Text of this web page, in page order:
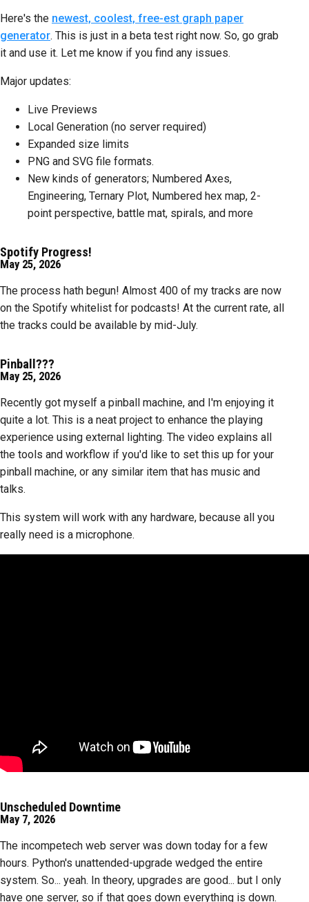
Here's the newest, coolest, free-est graph paper
generator. This is just in a beta test right now. So, go grab
it and use it. Let me know if you find any issues.
Major updates:
Live Previews
Local Generation (no server required)
Expanded size limits
PNG and SVG file formats.
New kinds of generators; Numbered Axes,
Engineering, Ternary Plot, Numbered hex map, 2-
point perspective, battle mat, spirals, and more
Spotify Progress!
May 25, 2026
The process hath begun! Almost 400 of my tracks are now
on the Spotify whitelist for podcasts! At the current rate, all
the tracks could be available by mid-July.
Pinball???
May 25, 2026
Recently got myself a pinball machine, and I'm enjoying it
quite a lot. This is a neat project to enhance the playing
experience using external lighting. The video explains all
the tools and workflow if you'd like to set this up for your
pinball machine, or any similar item that has music and
talks.
This system will work with any hardware, because all you
really need is a microphone.
Unscheduled Downtime
May 7, 2026
The incompetech web server was down today for a few
hours. Python's unattended-upgrade wedged the entire
system. So... yeah. In theory, upgrades are good... but I only
have one server, so if that goes down everything is down.